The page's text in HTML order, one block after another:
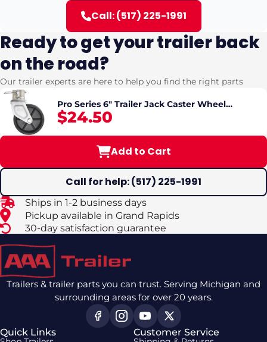
Call: (517) 225-1991
Ready to get your trailer back
on the road?
Our trailer experts are here to help you find the right parts
Pro Series 6" Trailer Jack Caster Wheel
Assembly – Fits 2" Jack Tube | 1,200 lb Capacity
$24.50
Add to Cart
Call for help: (517) 225-1991
Ships in 1-2 business days
Pickup available in Grand Rapids
30-day satisfaction guarantee
Trailers & trailer parts you can trust. Serving Michigan and
surrounding areas for over 20 years.
Quick Links Customer Service